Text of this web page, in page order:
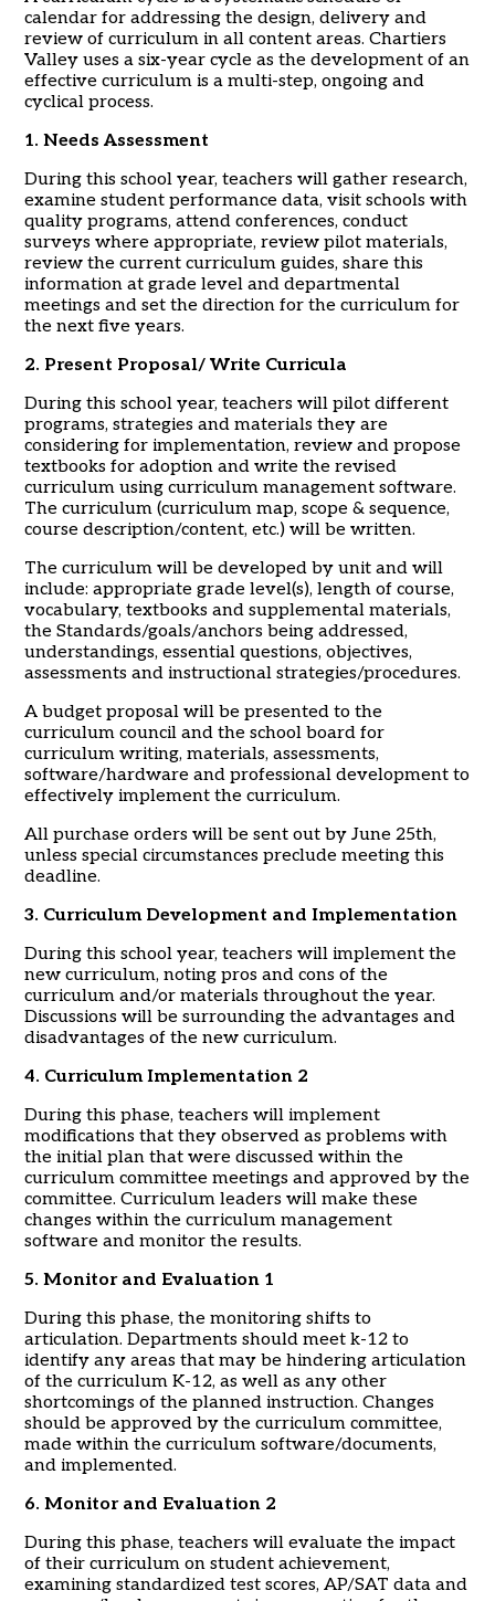
calendar for addressing the design, delivery and
review of curriculum in all content areas. Chartiers
Valley uses a six-year cycle as the development of an
effective curriculum is a multi-step, ongoing and
cyclical process.
1. Needs Assessment
During this school year, teachers will gather research,
examine student performance data, visit schools with
quality programs, attend conferences, conduct
surveys where appropriate, review pilot materials,
review the current curriculum guides, share this
information at grade level and departmental
meetings and set the direction for the curriculum for
the next five years.
2. Present Proposal/ Write Curricula
During this school year, teachers will pilot different
programs, strategies and materials they are
considering for implementation, review and propose
textbooks for adoption and write the revised
curriculum using curriculum management software.
The curriculum (curriculum map, scope & sequence,
course description/content, etc.) will be written.
The curriculum will be developed by unit and will
include: appropriate grade level(s), length of course,
vocabulary, textbooks and supplemental materials,
the Standards/goals/anchors being addressed,
understandings, essential questions, objectives,
assessments and instructional strategies/procedures.
A budget proposal will be presented to the
curriculum council and the school board for
curriculum writing, materials, assessments,
software/hardware and professional development to
effectively implement the curriculum.
All purchase orders will be sent out by June 25th,
unless special circumstances preclude meeting this
deadline.
3. Curriculum Development and Implementation
During this school year, teachers will implement the
new curriculum, noting pros and cons of the
curriculum and/or materials throughout the year.
Discussions will be surrounding the advantages and
disadvantages of the new curriculum.
4. Curriculum Implementation 2
During this phase, teachers will implement
modifications that they observed as problems with
the initial plan that were discussed within the
curriculum committee meetings and approved by the
committee. Curriculum leaders will make these
changes within the curriculum management
software and monitor the results.
5. Monitor and Evaluation 1
During this phase, the monitoring shifts to
articulation. Departments should meet k-12 to
identify any areas that may be hindering articulation
of the curriculum K-12, as well as any other
shortcomings of the planned instruction. Changes
should be approved by the curriculum committee,
made within the curriculum software/documents,
and implemented.
6. Monitor and Evaluation 2
During this phase, teachers will evaluate the impact
of their curriculum on student achievement,
examining standardized test scores, AP/SAT data and